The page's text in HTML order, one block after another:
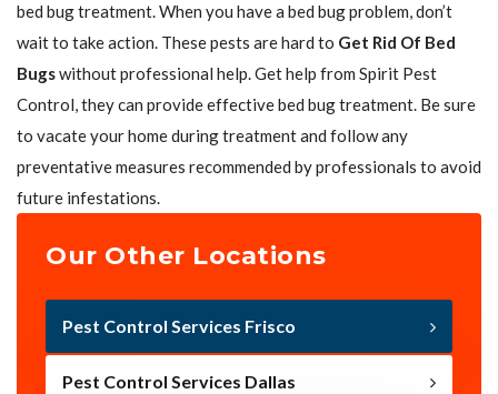
bed bug treatment. When you have a bed bug problem, don’t
wait to take action. These pests are hard to Get Rid Of Bed
Bugswithout professional help. Get help from Spirit Pest
Control, they can provide effective bed bug treatment. Be sure
to vacate your home during treatment and follow any
preventative measures recommended by professionals to avoid
future infestations.
Our Other Locations
Pest Control Services Frisco
Pest Control Services Dallas